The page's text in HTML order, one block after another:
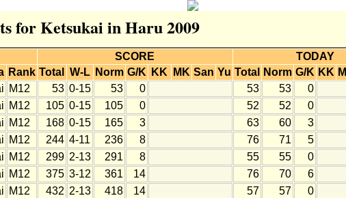
for Ketsukai in Haru 2009
SCORE
TODAY
Rank Total W-L Norm G/K KK MK San Yu Total Norm G/K KK
M12 53 0-15 53 0 53 53
0
M12 105 0-15 105 0 52 52
0
M12 168 0-15 165 3 63 60
3
M12 244 4-11 236 8 76 71
5
M12 299 2-13 291 8 55 55
0
M12 375 3-12 361 14 76 70
6
M12 432 2-13 418 14 57 57
0